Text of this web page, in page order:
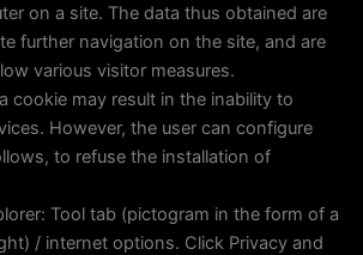
on a site. The data thus obtained are
further navigation on the site, and are
various visitor measures.
cookie may result in the inability to
However, the user can configure
to refuse the installation of
Tool tab (pictogram in the form of a
/ internet options. Click Privacy and